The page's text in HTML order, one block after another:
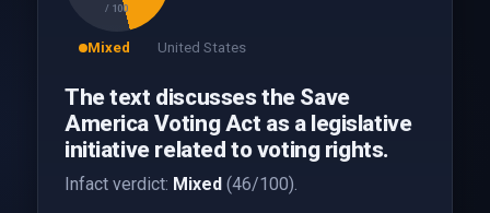
/ 100
Mixed United States
The text discusses the Save
America Voting Act as a legislative
initiative related to voting rights.
Infact verdict: Mixed(46/100).